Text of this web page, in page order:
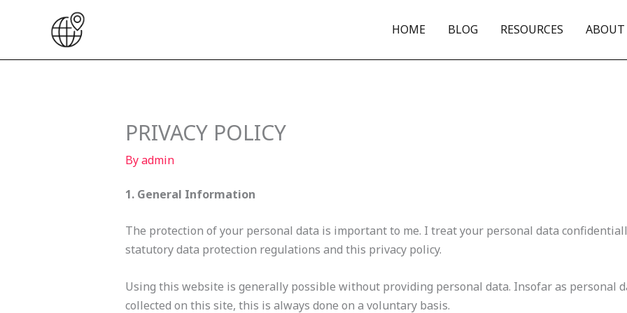
HOME BLOG RESOURCES ABOUT
PRIVACY POLICY
Byadmin
1. General Information
The protection of your personal data is important to me. I treat your personal data
statutory data protection regulations and this privacy policy.
Using this website is generally possible without providing personal data. Insofar as personal
collected on this site, this is always done on a voluntary basis.